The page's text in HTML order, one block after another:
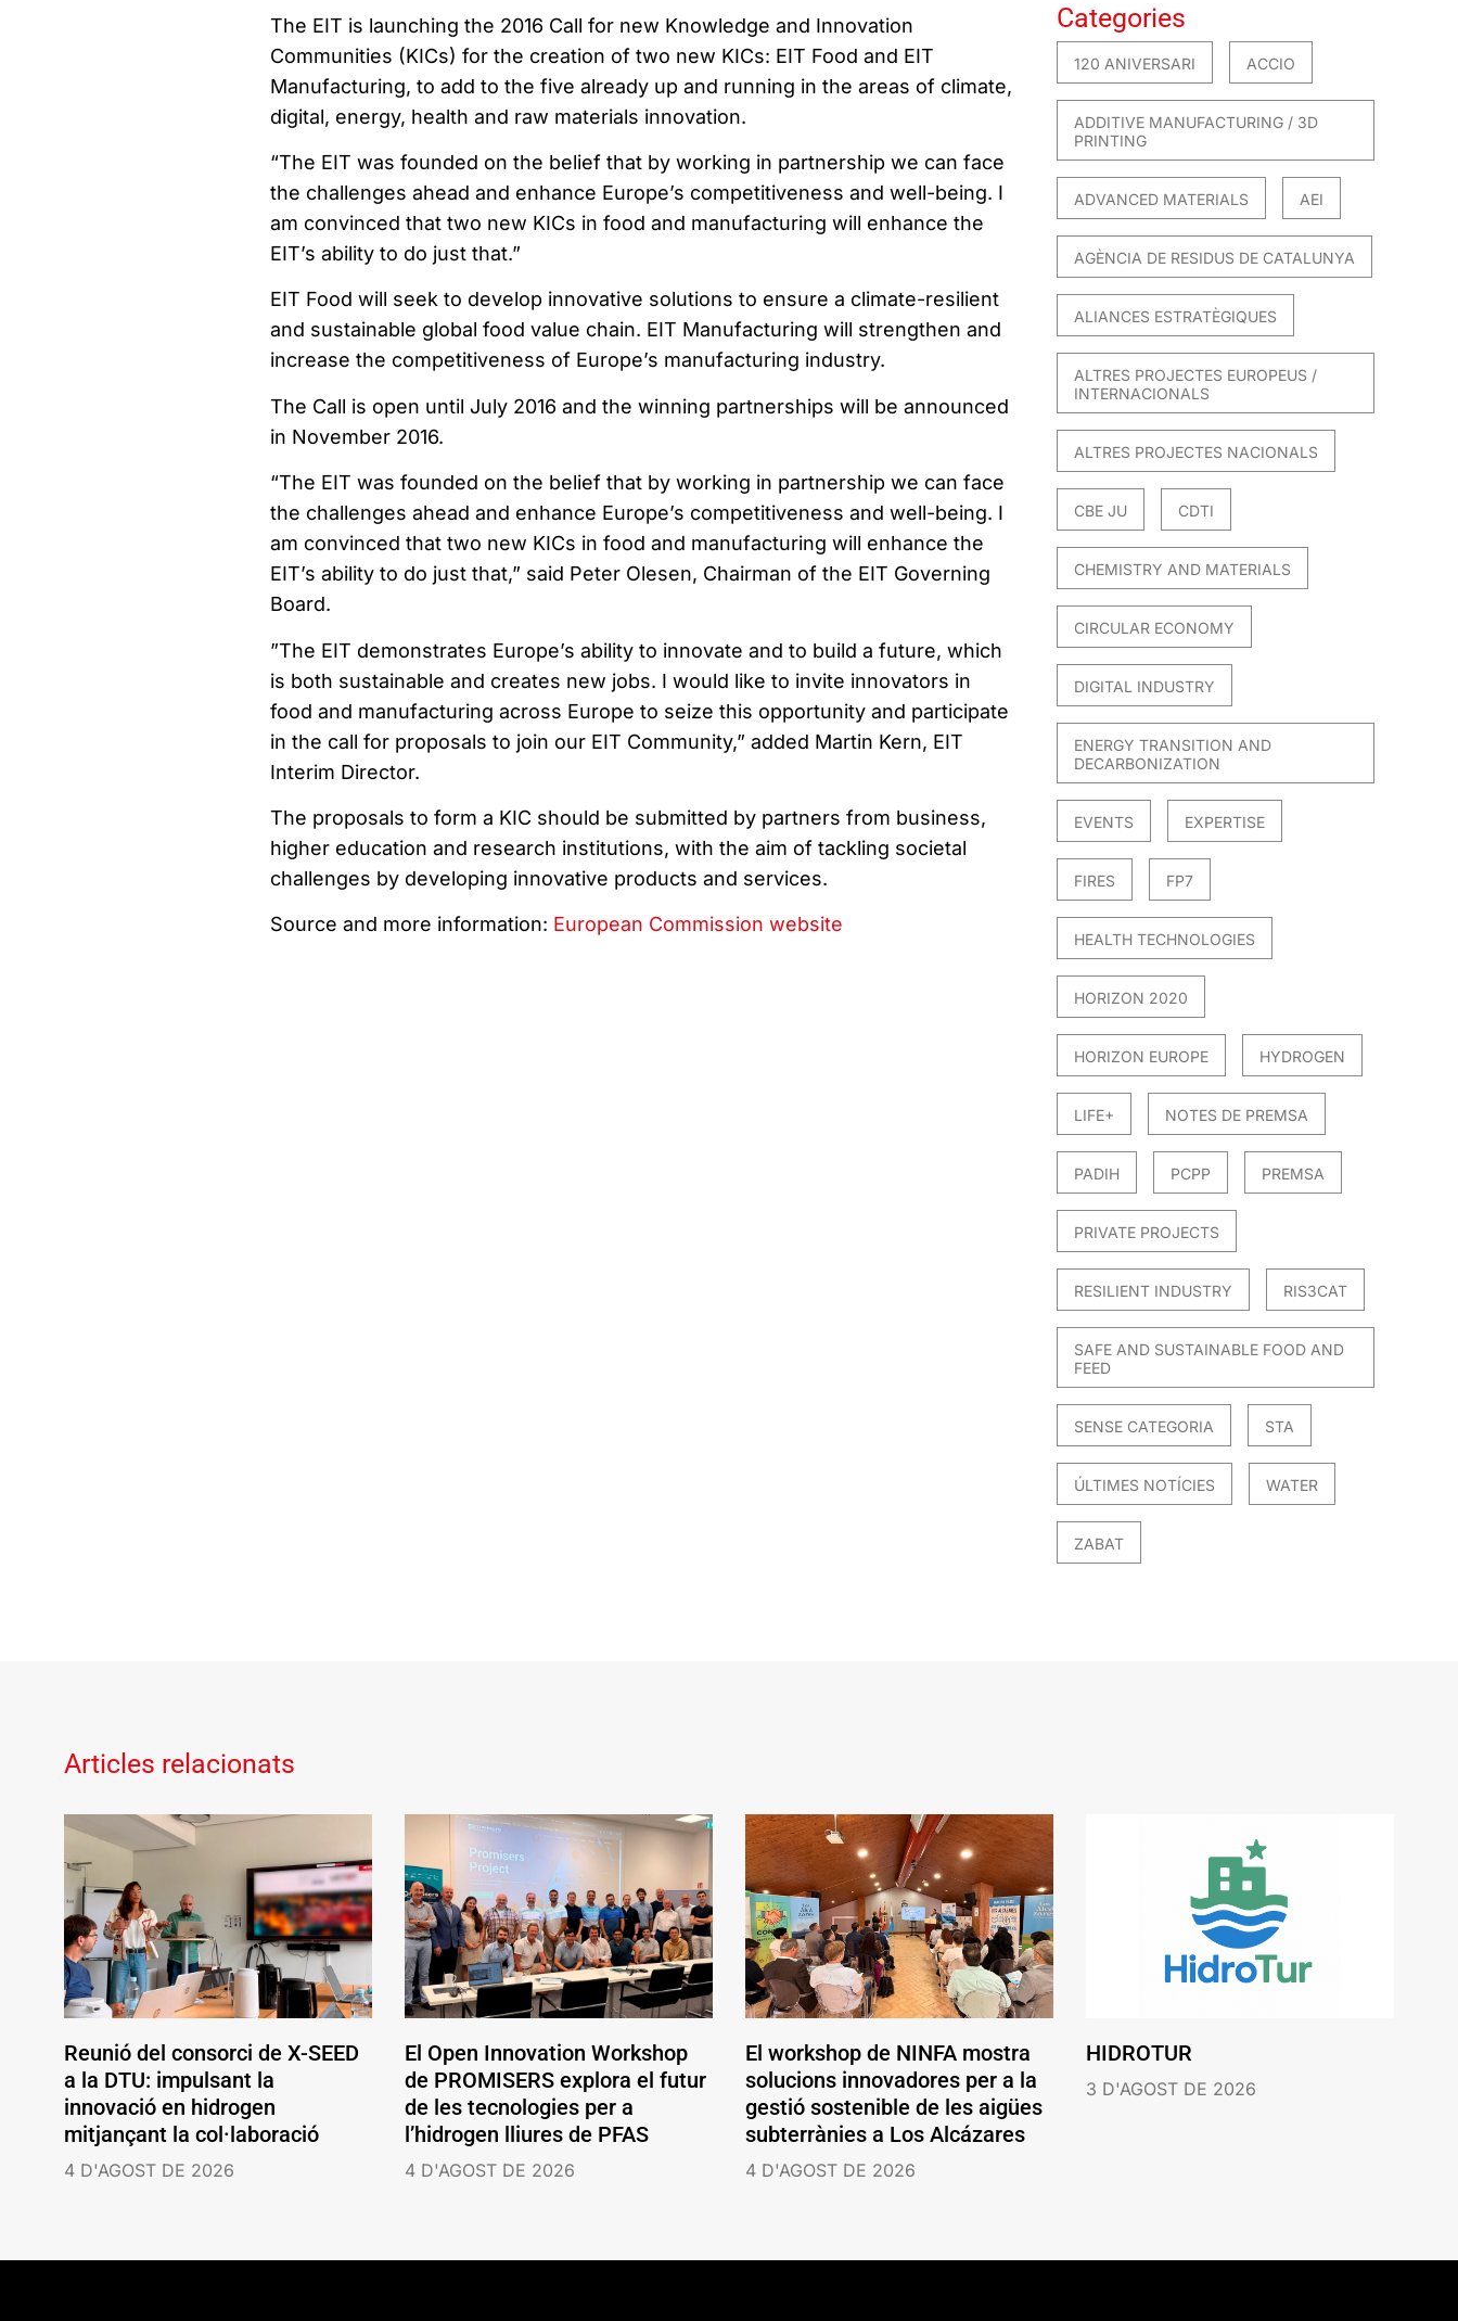
The EIT is launching the 2016 Call for new Knowledge and Innovation
Communities (KICs) for the creation of two new KICs: EIT Food and EIT
Manufacturing, to add to the five already up and running in the areas of climate,
digital, energy, health and raw materials innovation.
“The EIT was founded on the belief that by working in partnership we can face
the challenges ahead and enhance Europe’s competitiveness and well-being. I
am convinced that two new KICs in food and manufacturing will enhance the
EIT’s ability to do just that.”
EIT Food will seek to develop innovative solutions to ensure a climate-resilient
and sustainable global food value chain. EIT Manufacturing will strengthen and
increase the competitiveness of Europe’s manufacturing industry.
The Call is open until July 2016 and the winning partnerships will be announced
in November 2016.
“The EIT was founded on the belief that by working in partnership we can face
the challenges ahead and enhance Europe’s competitiveness and well-being. I
am convinced that two new KICs in food and manufacturing will enhance the
EIT’s ability to do just that,” said Peter Olesen, Chairman of the EIT Governing
Board.
”The EIT demonstrates Europe’s ability to innovate and to build a future, which
is both sustainable and creates new jobs. I would like to invite innovators in
food and manufacturing across Europe to seize this opportunity and participate
in the call for proposals to join our EIT Community,” added Martin Kern, EIT
Interim Director.
The proposals to form a KIC should be submitted by partners from business,
higher education and research institutions, with the aim of tackling societal
challenges by developing innovative products and services.
Source and more information: European Commission website
Categories
120 ANIVERSARI ACCIO
ADDITIVE MANUFACTURING / 3D
PRINTING
ADVANCED MATERIALS AEI
AGÈNCIA DE RESIDUS DE CATALUNYA
ALIANCES ESTRATÈGIQUES
ALTRES PROJECTES EUROPEUS /
INTERNACIONALS
ALTRES PROJECTES NACIONALS
CBE JU CDTI
CHEMISTRY AND MATERIALS
CIRCULAR ECONOMY
DIGITAL INDUSTRY
ENERGY TRANSITION AND
DECARBONIZATION
EVENTS EXPERTISE
FIRES FP7
HEALTH TECHNOLOGIES
HORIZON 2020
HORIZON EUROPE HYDROGEN
LIFE+ NOTES DE PREMSA
PADIH PCPP PREMSA
PRIVATE PROJECTS
RESILIENT INDUSTRY RIS3CAT
SAFE AND SUSTAINABLE FOOD AND
FEED
SENSE CATEGORIA STA
ÚLTIMES NOTÍCIES WATER
ZABAT
Articles relacionats
Reunió del consorci de X-SEED
a la DTU: impulsant la
innovació en hidrogen
mitjançant la col·laboració
4 D'AGOST DE 2026
El Open Innovation Workshop
de PROMISERS explora el futur
de les tecnologies per a
l’hidrogen lliures de PFAS
4 D'AGOST DE 2026
El workshop de NINFA mostra
solucions innovadores per a la
gestió sostenible de les aigües
subterrànies a Los Alcázares
4 D'AGOST DE 2026
HIDROTUR
3 D'AGOST DE 2026